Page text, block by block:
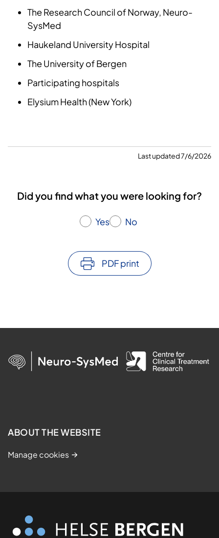
The Research Council of Norway, Neuro-
SysMed
Haukeland University Hospital
The University of Bergen
Participating hospitals
Elysium Health (New York)
Last updated 7/6/2026
Did you find what you were looking for?
Yes No
PDF print
ABOUT THE WEBSITE
Manage cookies